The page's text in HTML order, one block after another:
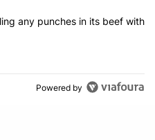
isn't pulling any punches in
any punches in its beef with
Powered by